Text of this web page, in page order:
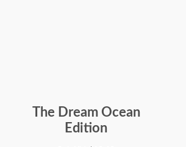
The Dream Ocean
Edition